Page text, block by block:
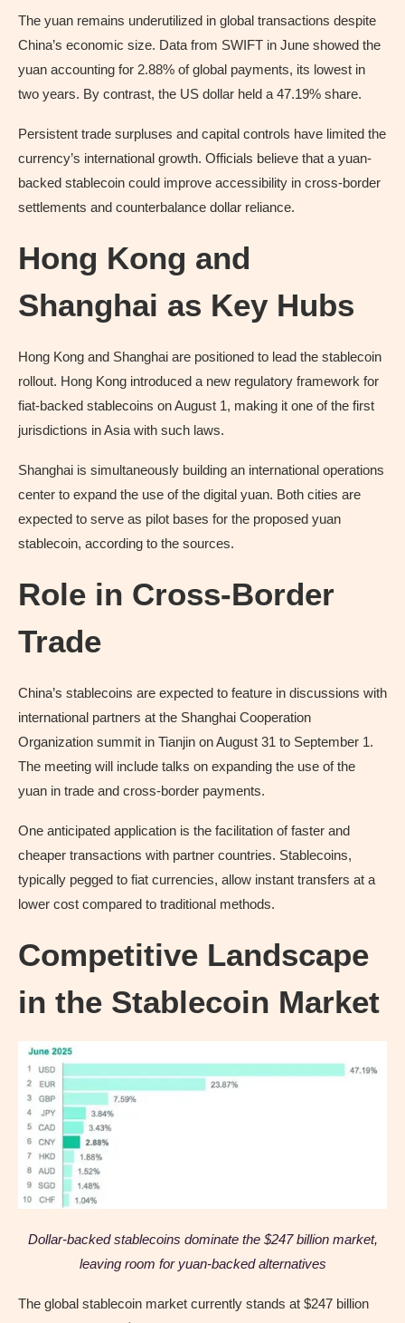
The yuan remains underutilized in global transactions despite
China’s economic size. Data from SWIFT in June showed the
yuan accounting for 2.88% of global payments, its lowest in
two years. By contrast, the US dollar held a 47.19% share.
Persistent trade surpluses and capital controls have limited the
currency’s international growth. Officials believe that a yuan-
backed stablecoin could improve accessibility in cross-border
settlements and counterbalance dollar reliance.
Hong Kong and
Shanghai as Key Hubs
Hong Kong and Shanghai are positioned to lead the stablecoin
rollout. Hong Kong introduced a new regulatory framework for
fiat-backed stablecoins on August 1, making it one of the first
jurisdictions in Asia with such laws.
Shanghai is simultaneously building an international operations
center to expand the use of the digital yuan. Both cities are
expected to serve as pilot bases for the proposed yuan
stablecoin, according to the sources.
Role in Cross-Border
Trade
China’s stablecoins are expected to feature in discussions with
international partners at the Shanghai Cooperation
Organization summit in Tianjin on August 31 to September 1.
The meeting will include talks on expanding the use of the
yuan in trade and cross-border payments.
One anticipated application is the facilitation of faster and
cheaper transactions with partner countries. Stablecoins,
typically pegged to fiat currencies, allow instant transfers at a
lower cost compared to traditional methods.
Competitive Landscape
in the Stablecoin Market
Dollar-backed stablecoins dominate the $247 billion market,
leaving room for yuan-backed alternatives
The global stablecoin market currently stands at $247 billion